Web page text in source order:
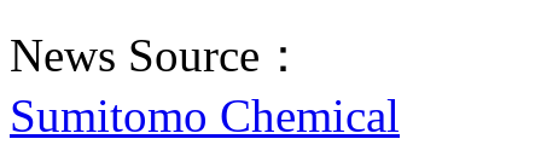
News Source：
Sumitomo Chemical